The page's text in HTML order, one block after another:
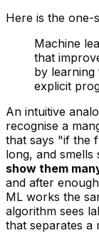
Here is the one-
Machine
that
by learning
explicit
An intuitive
recognise a
that says "if the
long, and smells
show them
and after
ML works the
algorithm sees
that separates a